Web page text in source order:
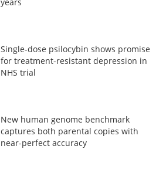
Single-dose psilocybin shows promise
for treatment-resistant depression in
NHS trial
New human genome benchmark
captures both parental copies with
near-perfect accuracy